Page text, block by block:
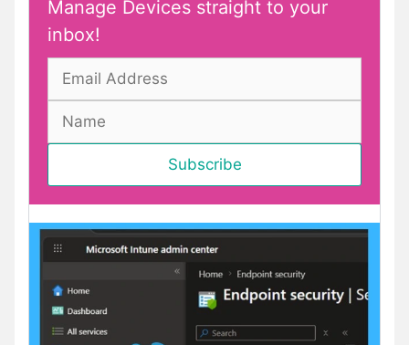
Manage Devices straight to your
inbox!